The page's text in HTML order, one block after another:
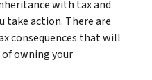
with tax and
take action. There are
consequences that will
owning your